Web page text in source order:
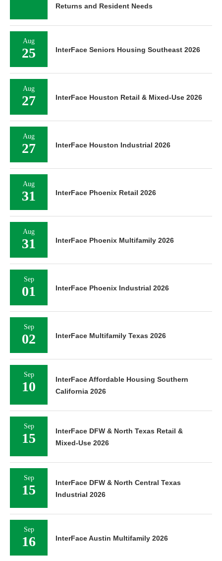
Returns and Resident Needs
Aug
25 InterFace Seniors Housing Southeast 2026
Aug
27 InterFace Houston Retail & Mixed-Use 2026
Aug
27 InterFace Houston Industrial 2026
Aug
31 InterFace Phoenix Retail 2026
Aug
31 InterFace Phoenix Multifamily 2026
Sep
01 InterFace Phoenix Industrial 2026
Sep
02 InterFace Multifamily Texas 2026
Sep
10
InterFace Affordable Housing Southern
California 2026
Sep
15
InterFace DFW & North Texas Retail &
Mixed-Use 2026
Sep
15
InterFace DFW & North Central Texas
Industrial 2026
Sep
16 InterFace Austin Multifamily 2026